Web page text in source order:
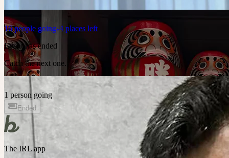
16 people going 4 places left
Event has ended
Catch the next one.
1 person going
Ended
The IRL app